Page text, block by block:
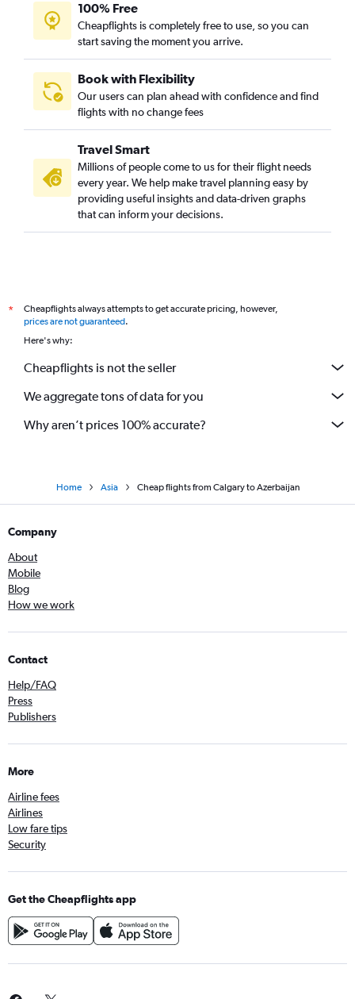
Calgary to Sung Shan flights
Calgary to Bangalore flights
Edmonton to Guangzhou flights
Edmonton to Hanoi flights
Calgary to Islamabad flights
Edmonton to Taiwan Taoyuan Intl flights
Calgary to Guangzhou flights
100% Free
Cheapflights is completely free to use, so you can
start saving the moment you arrive.
Book with Flexibility
Our users can plan ahead with confidence and find
flights with no change fees
Travel Smart
Millions of people come to us for their flight needs
every year. We help make travel planning easy by
providing useful insights and data-driven graphs
that can inform your decisions.
*
Cheapflights always attempts to get accurate pricing, however,
prices are not guaranteed.
Here's why:
Cheapflights is not the seller
We aggregate tons of data for you
Why aren’t prices 100% accurate?
Home Asia Cheap flights from Calgary to Azerbaijan
Company
About
Mobile
Blog
How we work
Contact
Help/FAQ
Press
Publishers
More
Airline fees
Airlines
Low fare tips
Security
Get the Cheapflights app